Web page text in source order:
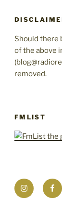
Should there
of the above
removed.
FMLIST
Instagram